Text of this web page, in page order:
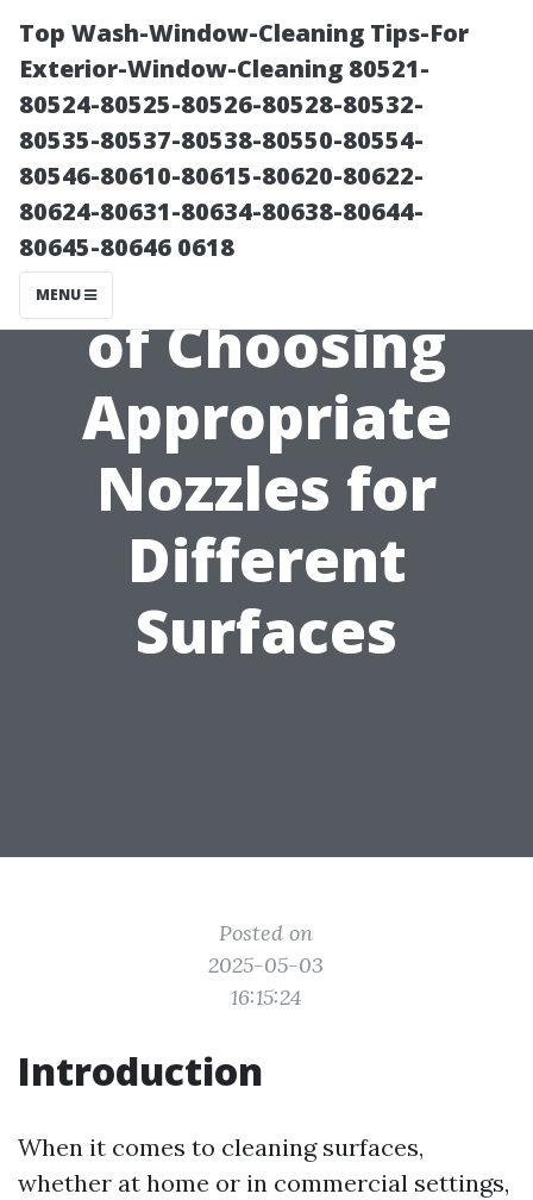
Top Wash-Window-Cleaning Tips-For
Exterior-Window-Cleaning 80521-
80524-80525-80526-80528-80532-
80535-80537-80538-80550-80554-
80546-80610-80615-80620-80622-
80624-80631-80634-80638-80644-
80645-80646 0618
MENU
The Importance
of Choosing
Appropriate
Nozzles for
Different
Surfaces
Posted on
2025-05-03
16:15:24
Introduction
When it comes to cleaning surfaces,
whether at home or in commercial settings,